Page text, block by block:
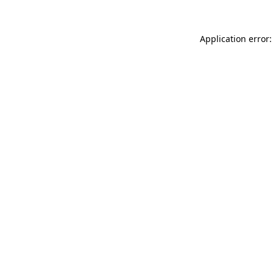
Application